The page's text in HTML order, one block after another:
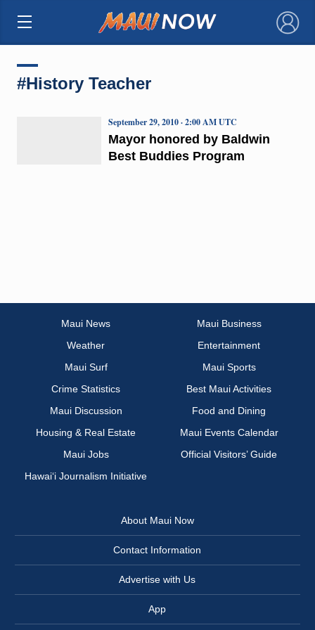
×
#History Teacher
Mayor honored by Baldwin
Best Buddies Program
September 29, 2010 · 2:00 AM UTC
Maui News
Maui Business
Weather
Entertainment
Maui Surf
Maui Sports
Crime Statistics
Best Maui Activities
Maui Discussion
Food and Dining
Housing & Real Estate
Maui Events Calendar
Maui Jobs
Official Visitors’ Guide
Hawai‘i Journalism Initiative
About Maui Now
Contact Information
Advertise with Us
App